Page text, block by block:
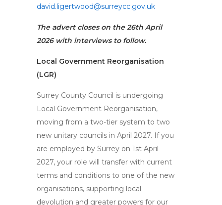
david.ligertwood@surreycc.gov.uk
The advert closes on the 26th April
2026 with interviews to follow.
Local Government Reorganisation
(LGR)
Surrey County Council is undergoing
Local Government Reorganisation,
moving from a two-tier system to two
new unitary councils in April 2027. If you
are employed by Surrey on 1st April
2027, your role will transfer with current
terms and conditions to one of the new
organisations, supporting local
devolution and greater powers for our